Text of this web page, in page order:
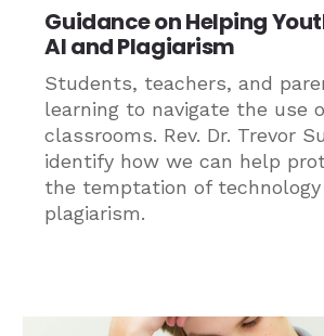
Guidance on Helping
AI and Plagiarism
Students, teachers, and
learning to navigate the use
classrooms. Rev. Dr. Trevor
identify how we can help
the temptation of
plagiarism.